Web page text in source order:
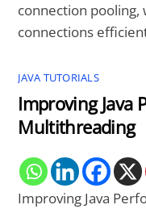
connection pooling,
connections
JAVA TUTORIALS
Improving Java
Multithreading
Improving Java